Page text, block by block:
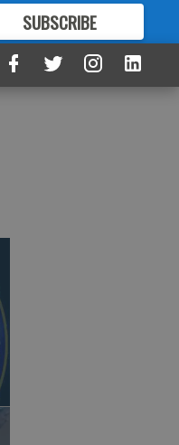
SUBSCRIBE
FORMORE GREAT CONTENT